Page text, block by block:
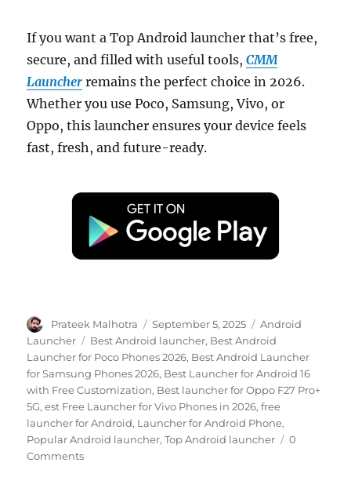
If you want a Top Android launcher that’s free,
secure, and filled with useful tools,CMM
Launcher remains the perfect choice in 2026.
Whether you use Poco, Samsung, Vivo, or
Oppo, this launcher ensures your device feels
fast, fresh, and future-ready.
Author
Prateek Malhotra
Posted
on
September 5, 2025 Categories
Android
Launcher
Tags
Best Android launcher, Best Android
Launcher for Poco Phones 2026, Best Android Launcher
for Samsung Phones 2026, Best Launcher for Android 16
with Free Customization, Best launcher for Oppo F27 Pro+
5G,est Free Launcher for Vivo Phones in 2026,free
launcher for Android, Launcher for Android Phone,
Popular Android launcher,Top Android launcher
0
Comments